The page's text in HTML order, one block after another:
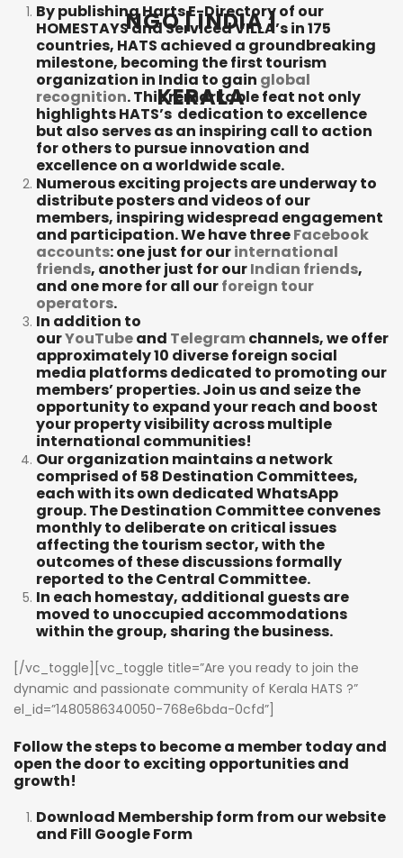
NGO | INDIA |
KERALA
By publishing Harts E-Directory of our
HOMESTAYS and Serviced VILLA’s in 175
countries, HATS achieved a groundbreaking
milestone, becoming the first tourism
organization in India to gain global
recognition. This remarkable feat not only
highlights HATS’s dedication to excellence
but also serves as an inspiring call to action
for others to pursue innovation and
excellence on a worldwide scale.
Numerous exciting projects are underway to
distribute posters and videos of our
members, inspiring widespread engagement
and participation. We have threeFacebook
accounts: one just for ourinternational
friends, another just for ourIndian friends,
and one more for all ourforeign tour
operators.
In addition to
ourYouTubeand Telegramchannels, we offer
approximately 10 diverse foreign social
media platforms dedicated to promoting our
members’ properties. Join us and seize the
opportunity to expand your reach and boost
your property visibility across multiple
international communities!
Our organization maintains a network
comprised of 58 Destination Committees,
each with its own dedicated WhatsApp
group. The Destination Committee convenes
monthly to deliberate on critical issues
affecting the tourism sector, with the
outcomes of these discussions formally
reported to the Central Committee.
In each homestay, additional guests are
moved to unoccupied accommodations
within the group, sharing the business.
[/vc_toggle][vc_toggle title=”Are you ready to join the
dynamic and passionate community of Kerala HATS ?”
el_id=”1480586340050-768e6bda-0cfd”]
Follow the steps to become a member today and
open the door to exciting opportunities and
growth!
Download Membership form from our website
and Fill Google Form